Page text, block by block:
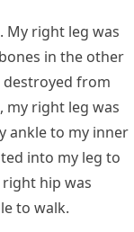
My right leg was
in the other
destroyed from
my right leg was
ankle to my inner
into my leg to
hip was
to walk.